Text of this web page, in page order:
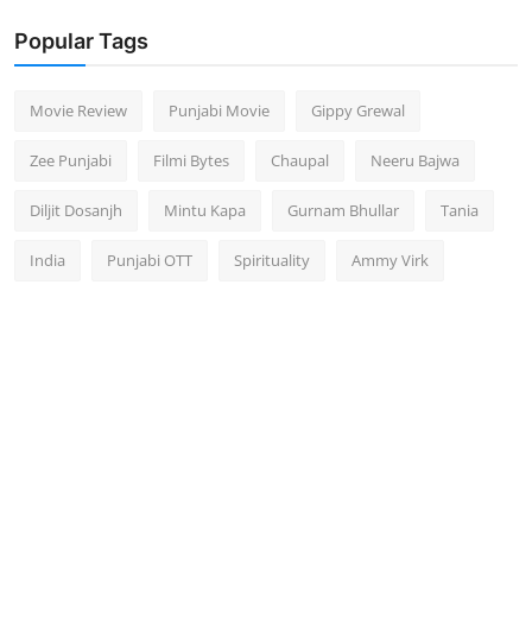
Popular Tags
Movie Review Punjabi Movie Gippy Grewal
Zee Punjabi Filmi Bytes Chaupal Neeru Bajwa
Diljit Dosanjh Mintu Kapa Gurnam Bhullar Tania
India Punjabi OTT Spirituality Ammy Virk